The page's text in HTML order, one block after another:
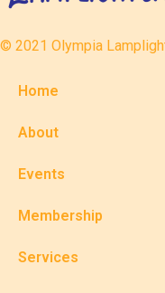
© 2021 Olympia
Home
About
Events
Membership
Services